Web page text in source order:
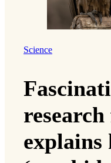
Science
explains